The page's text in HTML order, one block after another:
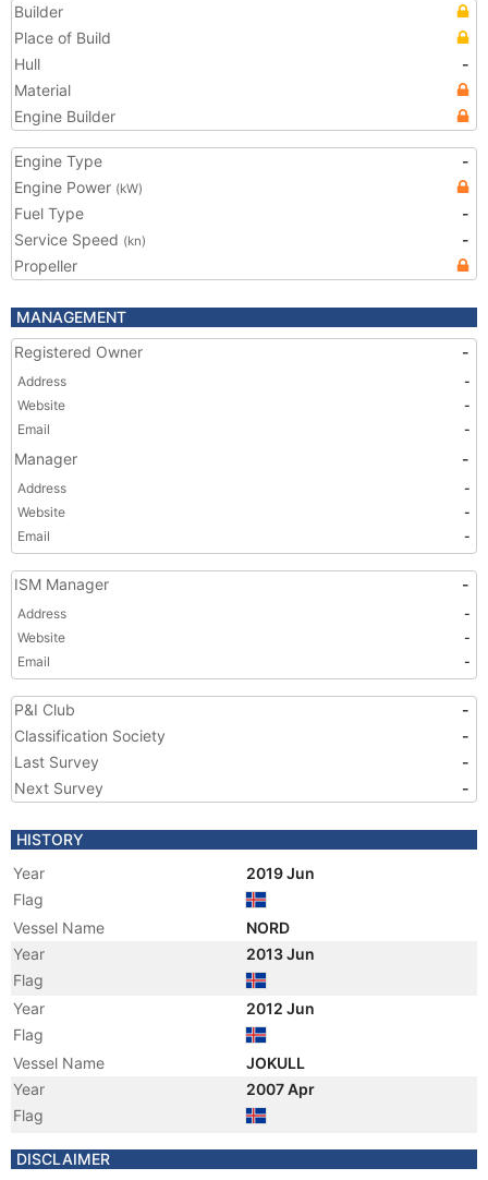
Builder
Place of Build
Hull
-
Material
Engine Builder
Engine Type
-
Engine Power (kW)
Fuel Type
-
Service Speed (kn)
-
Propeller
MANAGEMENT
Registered Owner
-
Address
-
Website
-
Email
-
Manager -
Address
-
Website
-
Email
-
ISM Manager -
Address
-
Website
-
Email
-
P&I Club
-
Classification Society
-
Last Survey
-
Next Survey
-
HISTORY
Year
2019 Jun
Flag
Vessel Name
NORD
Year
2013 Jun
Flag
Year
2012 Jun
Flag
Vessel Name
JOKULL
Year
2007 Apr
Flag
Registered Owner
DISCLAIMER